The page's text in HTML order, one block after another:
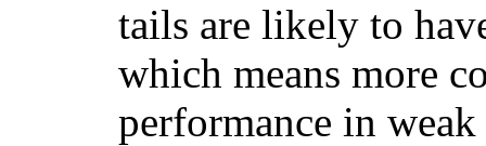
tails are likely to
which means more
performance in